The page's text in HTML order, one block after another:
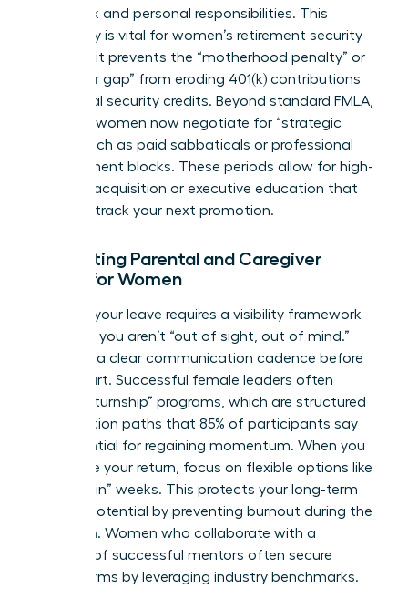
paycheck and personal responsibilities. This
continuity is vital for women’s retirement security
because it prevents the “motherhood penalty” or
“caregiver gap” from eroding 401(k) contributions
and social security credits. Beyond standard FMLA,
visionary women now negotiate for “strategic
leave,” such as paid sabbaticals or professional
development blocks. These periods allow for high-
level skill acquisition or executive education that
can fast track your next promotion.
Navigating Parental and Caregiver
Leave for Women
Planning your leave requires a visibility framework
to ensure you aren’t “out of sight, out of mind.”
Establish a clear communication cadence before
you depart. Successful female leaders often
utilize “returnship” programs, which are structured
reintegration paths that 85% of participants say
are essential for regaining momentum. When you
negotiate your return, focus on flexible options like
“phased-in” weeks. This protects your long-term
earning potential by preventing burnout during the
transition. Women who collaborate with a
network of successful mentors often secure
better terms by leveraging industry benchmarks.